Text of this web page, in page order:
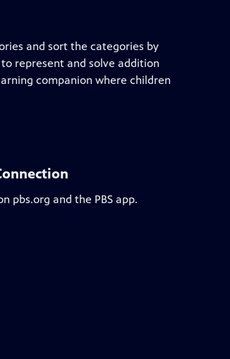
and sort the categories by
represent and solve addition
companion where children
pbs.org and the PBS app.